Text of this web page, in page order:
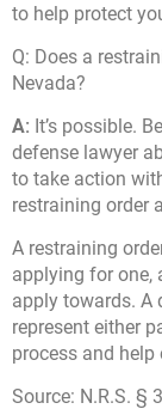
to help protect
Q: Does a
Nevada?
A: It’s possible.
defense lawyer
to take action
restraining order
A restraining
applying for one,
apply towards. A
represent either
process and help
Source: N.R.S. §